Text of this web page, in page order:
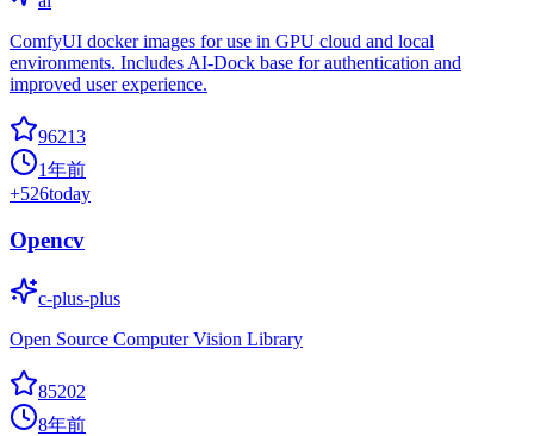
ComfyUI docker images for use in GPU cloud and local
environments. Includes AI-Dock base for authentication and
improved user experience.
96213
1年前
+526today
Opencv
c-plus-plus
Open Source Computer Vision Library
85202
8年前